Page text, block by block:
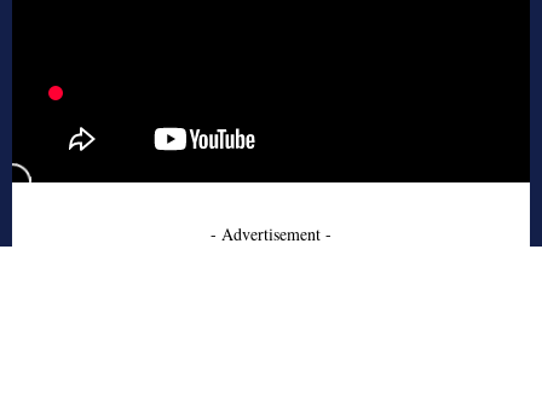
- Advertisement -